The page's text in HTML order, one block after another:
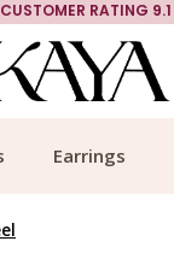
CUSTOMER RATING 9.1
Earrings